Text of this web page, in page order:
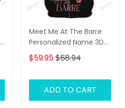
Meet Me At The Barre
Personalized Name 3D
Zip Hoodie Ballerina
Shirts Gift For Ballet
$59.95$68.94
ADD TO CART